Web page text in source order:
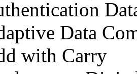
Data
with Carry